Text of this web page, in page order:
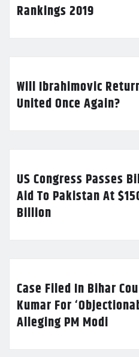
Rankings 2019
Will Ibrahimovic
United Once Again?
US Congress Passes
Aid To Pakistan At
Billion
Case Filed In Bihar
Kumar For
Alleging PM Modi